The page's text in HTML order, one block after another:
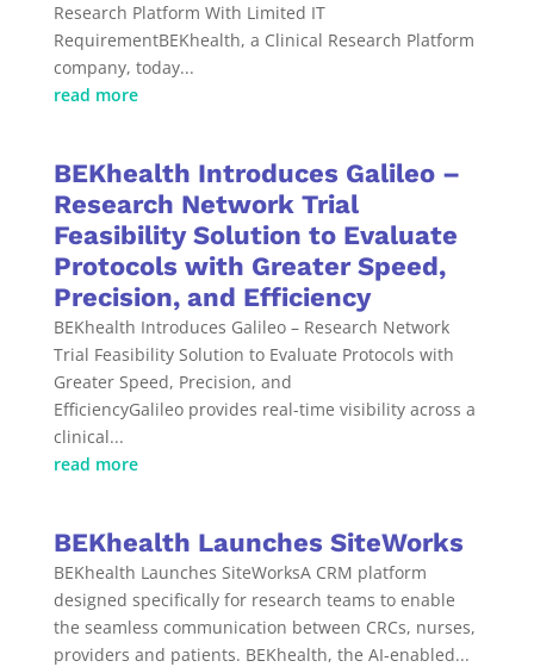
Research Platform With Limited IT
RequirementBEKhealth, a Clinical Research Platform
company, today...
read more
BEKhealth Introduces Galileo –
Research Network Trial
Feasibility Solution to Evaluate
Protocols with Greater Speed,
Precision, and Efficiency
BEKhealth Introduces Galileo – Research Network
Trial Feasibility Solution to Evaluate Protocols with
Greater Speed, Precision, and
EfficiencyGalileo provides real-time visibility across a
clinical...
read more
BEKhealth Launches SiteWorks
BEKhealth Launches SiteWorksA CRM platform
designed specifically for research teams to enable
the seamless communication between CRCs, nurses,
providers and patients. BEKhealth, the AI-enabled...